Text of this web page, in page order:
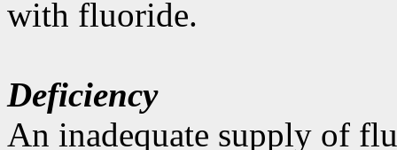
with fluoride.
Deficiency
An inadequate supply of